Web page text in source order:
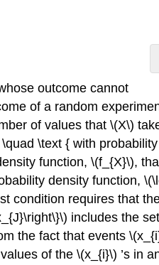
outcome cannot
of a random
of values that \(X\)
\text { with
function, \(f_{X}\),
density function,
condition requires that
includes the
the fact that events
of the \(x_{i}\) ’s in